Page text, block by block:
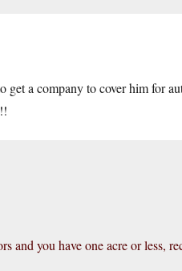
a company to cover him for
and you have one acre or less,